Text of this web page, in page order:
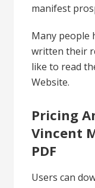
manifest
Many people
written their
like to read
Website.
Pricing
Vincent
PDF
Users can